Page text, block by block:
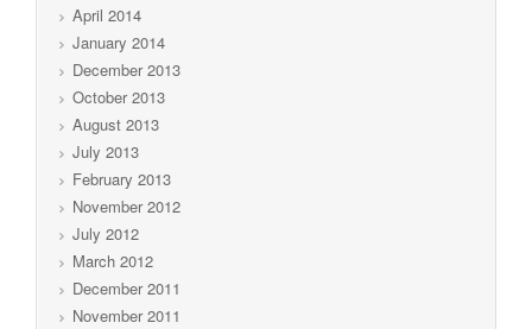
April 2014
January 2014
December 2013
October 2013
August 2013
July 2013
February 2013
November 2012
July 2012
March 2012
December 2011
November 2011